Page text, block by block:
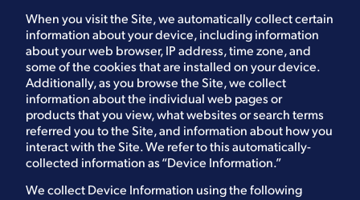
When you visit the Site, we automatically collect certain
information about your device, including information
about your web browser, IP address, time zone, and
some of the cookies that are installed on your device.
Additionally, as you browse the Site, we collect
information about the individual web pages or
products that you view, what websites or search terms
referred you to the Site, and information about how you
interact with the Site. We refer to this automatically-
collected information as “Device Information.”
We collect Device Information using the following